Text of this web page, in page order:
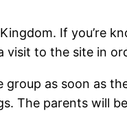
If you’re
visit to the site in
as soon as
The parents will